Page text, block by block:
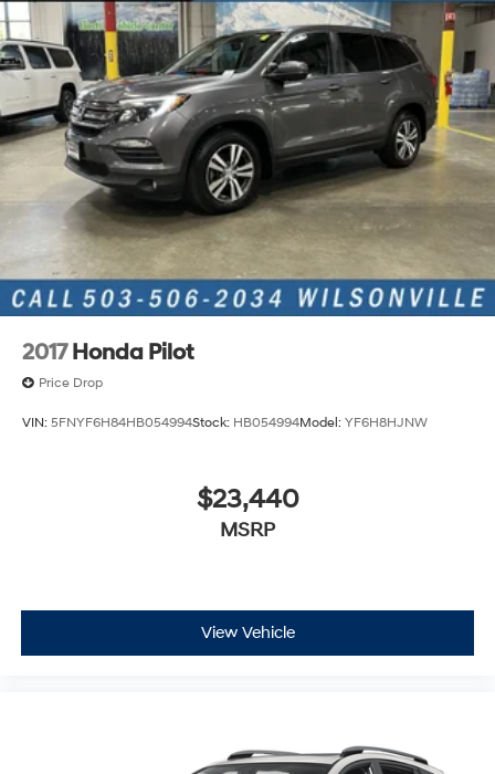
2017 Honda Pilot
Price Drop
VIN: 5FNYF6H84HB054994Stock: HB054994Model: YF6H8HJNW
$23,440
MSRP
View Vehicle